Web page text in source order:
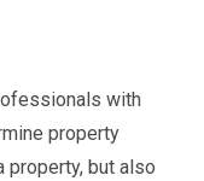
with
property
property, but also